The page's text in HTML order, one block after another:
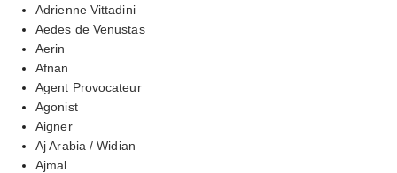
Adrienne Vittadini
Aedes de Venustas
Aerin
Afnan
Agent Provocateur
Agonist
Aigner
Aj Arabia / Widian
Ajmal